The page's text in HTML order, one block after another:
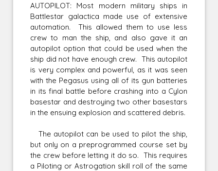
AUTOPILOT: Most modern military ships in
Battlestar galactica made use of extensive
automation. This allowed them to use less
crew to man the ship, and also gave it an
autopilot option that could be used when the
ship did not have enough crew. This autopilot
is very complex and powerful, as it was seen
with the Pegasus using all of its gun batteries
in its final battle before crashing into a Cylon
basestar and destroying two other basestars
in the ensuing explosion and scattered debris.
The autopilot can be used to pilot the ship,
but only on a preprogrammed course set by
the crew before letting it do so. This requires
a Piloting or Astrogation skill roll of the same